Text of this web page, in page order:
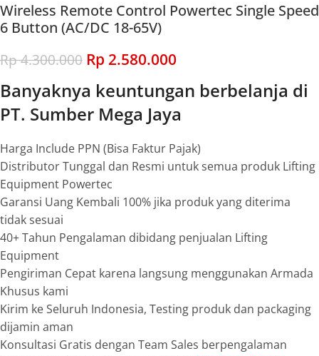
Wireless Remote Control Powertec Single Speed
6 Button (AC/DC 18-65V)
Rp4.300.000 Rp 2.580.000
Banyaknya keuntungan berbelanja di
PT. Sumber Mega Jaya
Harga Include PPN (Bisa Faktur Pajak)
Distributor Tunggal dan Resmi untuk semua produk Lifting
Equipment Powertec
Garansi Uang Kembali 100% jika produk yang diterima
tidak sesuai
40+ Tahun Pengalaman dibidang penjualan Lifting
Equipment
Pengiriman Cepat karena langsung menggunakan Armada
Khusus kami
Kirim ke Seluruh Indonesia, Testing produk dan packaging
dijamin aman
Konsultasi Gratis dengan Team Sales berpengalaman